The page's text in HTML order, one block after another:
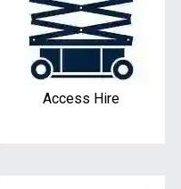
Access Hire